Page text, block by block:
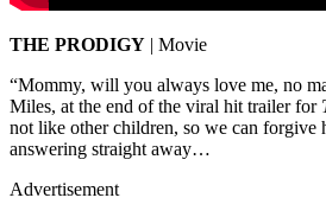
THE PRODIGY | Movie
“Mommy, will you always love me, no
Miles, at the end of the viral hit trailer for
not like other children, so we can forgive
answering straight away…
Advertisement